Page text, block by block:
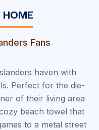
Fans
haven with
Perfect for the die-
of their living area
beach towel that
to a metal street